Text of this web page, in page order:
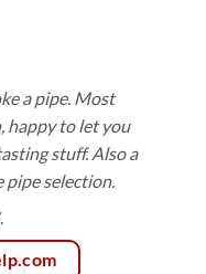
a pipe. Most
happy to let you
stuff. Also a
pipe selection.